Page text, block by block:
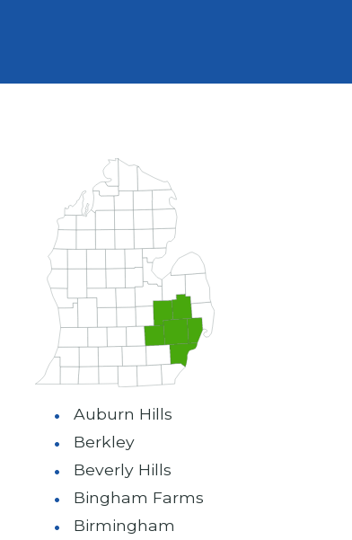
Auburn Hills
Berkley
Beverly Hills
Bingham Farms
Birmingham